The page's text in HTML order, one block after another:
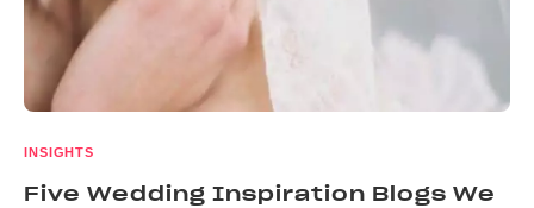
INSIGHTS
Five Wedding Inspiration Blogs We